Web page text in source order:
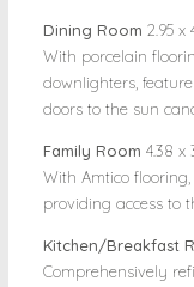
Dining Room 2.95 x
With porcelain
downlighters,
doors to the sun
Family Room 4.38 x
With Amtico
providing access to
Kitchen/Breakfast
Comprehensively